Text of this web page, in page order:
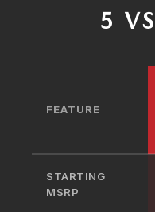
5
FEATURE
STARTING
MSRP